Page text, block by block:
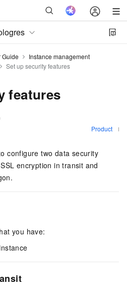
Guide
Instance management
Set up security features
features
Product
configure two data security
encryption in transit and
you have: